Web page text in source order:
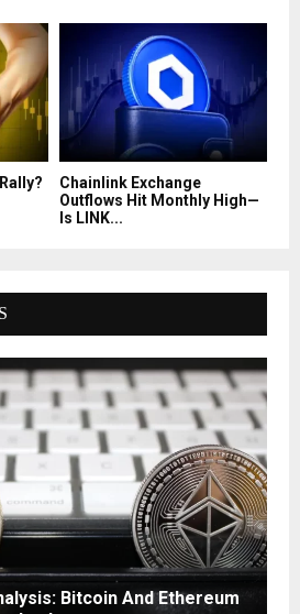
Chainlink Exchange
Outflows Hit Monthly High—
Is LINK...
Bitcoin And Ethereum